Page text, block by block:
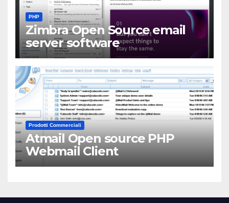
PHP
Zimbra Open Source email
server software
Prodotti Commerciali
Atmail Open source PHP
Webmail Client